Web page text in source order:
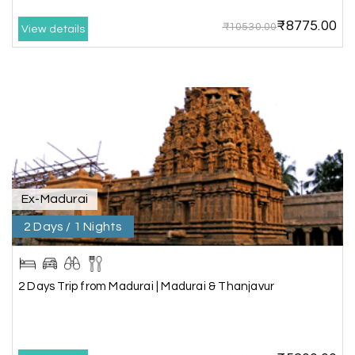
comfortable.
an issue at the hotel, the staff couldn't provide
the room as promised. As soon as we informed
the travel team, they responded immediately,
coordinated with the hotel, and upgraded our
stay at no additional cost.
What truly sets them apart is their dedication to
customer satisfaction. They stand by their
customers and provide support until the entire
journey is completed. I genuinely appreciate their
professionalism and highly recommend their
View details ₹10530.00₹8775.00
Ex-Madurai
2 Days / 1 Nights
2 Days Trip from Madurai | Madurai & Thanjavur